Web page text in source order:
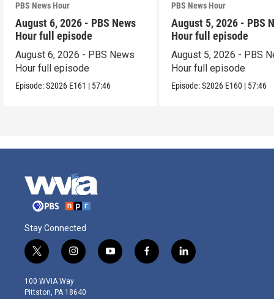
PBS News Hour
August 6, 2026 - PBS News
Hour full episode
August 6, 2026 - PBS News
Hour full episode
Episode:S2026 E161 | 57:46
PBS News Hour
August 5, 2026 - PBS
Hour full episode
August 5, 2026 - PBS
Hour full episode
Episode:S2026 E160 | 57:46
Stay Connected
t
w
i
t
i
n
s
t
y
o
f
a
l
i
100 WVIA Way
Pittston, PA 18640